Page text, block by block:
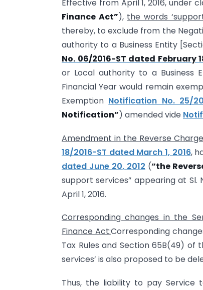
Effective from April 1, 2016, under
Finance Act”), the words
thereby, to exclude from the
authority to a Business Entity
No. 06/2016-ST dated February
or Local authority to a Business
Financial Year would remain
Exemption Notification No. 25/
Notification”) amended vide
Amendment in the Reverse
18/2016-ST dated March 1, 2016,
dated June 20, 2012 (“the
support services” appearing at
April 1, 2016.
Corresponding changes in the
Finance Act:Corresponding
Tax Rules and Section 65B(49)
services’ is also proposed to be
Thus, the liability to pay Service